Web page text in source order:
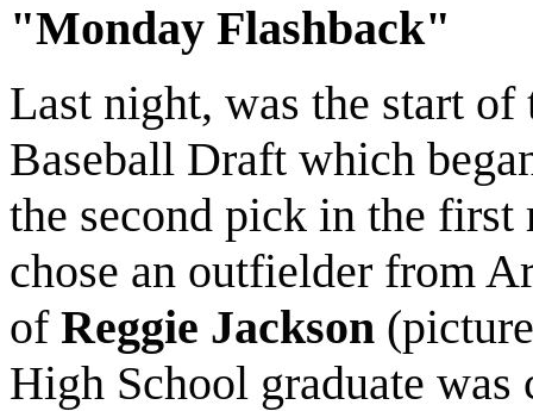
"Monday Flashback"
Last night, was the start
Baseball Draft which
the second pick in the
chose an outfielder from
ofReggie Jackson
High School graduate was